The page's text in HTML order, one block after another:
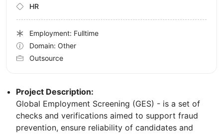
Project Description:
Global Employment Screening (GES) - is a set of
checks and verifications aimed to support fraud
prevention, ensure reliability of candidates and
HR
Employment: Fulltime
Domain: Other
Outsource